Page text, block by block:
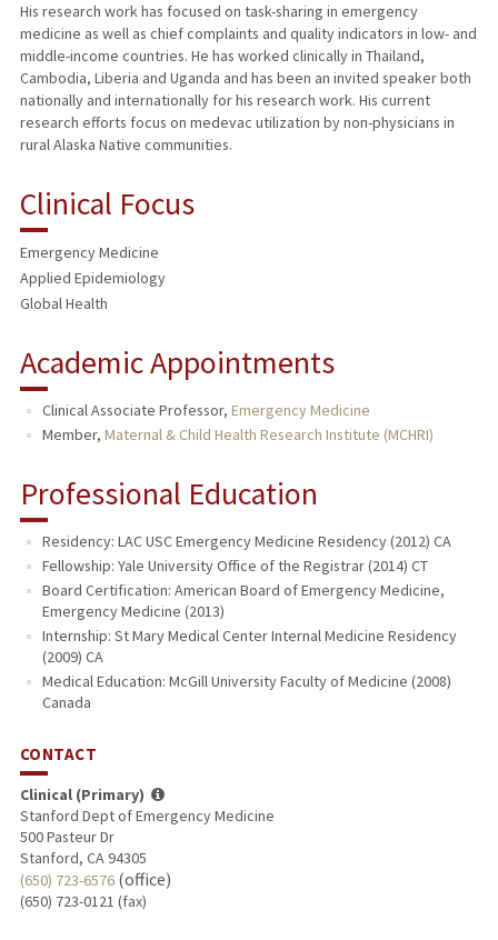
His research work has focused on task-sharing in emergency
medicine as well as chief complaints and quality indicators in low- and
middle-income countries. He has worked clinically in Thailand,
Cambodia, Liberia and Uganda and has been an invited speaker both
nationally and internationally for his research work. His current
research efforts focus on medevac utilization by non-physicians in
rural Alaska Native communities.
Clinical Focus
Emergency Medicine
Applied Epidemiology
Global Health
Academic Appointments
Clinical Associate Professor, Emergency Medicine
Member, Maternal & Child Health Research Institute (MCHRI)
Professional Education
Residency: LAC USC Emergency Medicine Residency (2012) CA
Fellowship: Yale University Office of the Registrar (2014) CT
Board Certification: American Board of Emergency Medicine,
Emergency Medicine (2013)
Internship: St Mary Medical Center Internal Medicine Residency
(2009) CA
Medical Education: McGill University Faculty of Medicine (2008)
Canada
CONTACT
Clinical (Primary)
Stanford Dept of Emergency Medicine
500 Pasteur Dr
Stanford, CA 94305
(650) 723-6576(office)
(650) 723-0121 (fax)